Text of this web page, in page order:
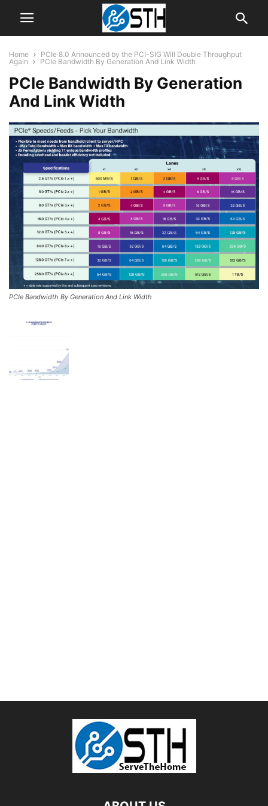
Home
PCIe 8.0 Announced by the PCI-SIG Will Double Throughput
Again
PCIe Bandwidth By Generation And Link Width
PCIe Bandwidth By Generation
And Link Width
PCIe Bandwidth By Generation And Link Width